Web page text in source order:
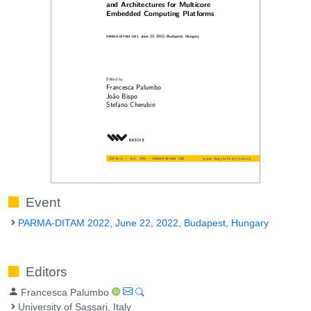
Event
PARMA-DITAM 2022, June 22, 2022, Budapest, Hungary
Editors
Francesca Palumbo
University of Sassari, Italy